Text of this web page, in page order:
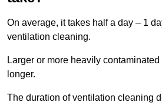
On average, it takes half a day – 1
ventilation cleaning.
Larger or more heavily
longer.
The duration of ventilation cleaning